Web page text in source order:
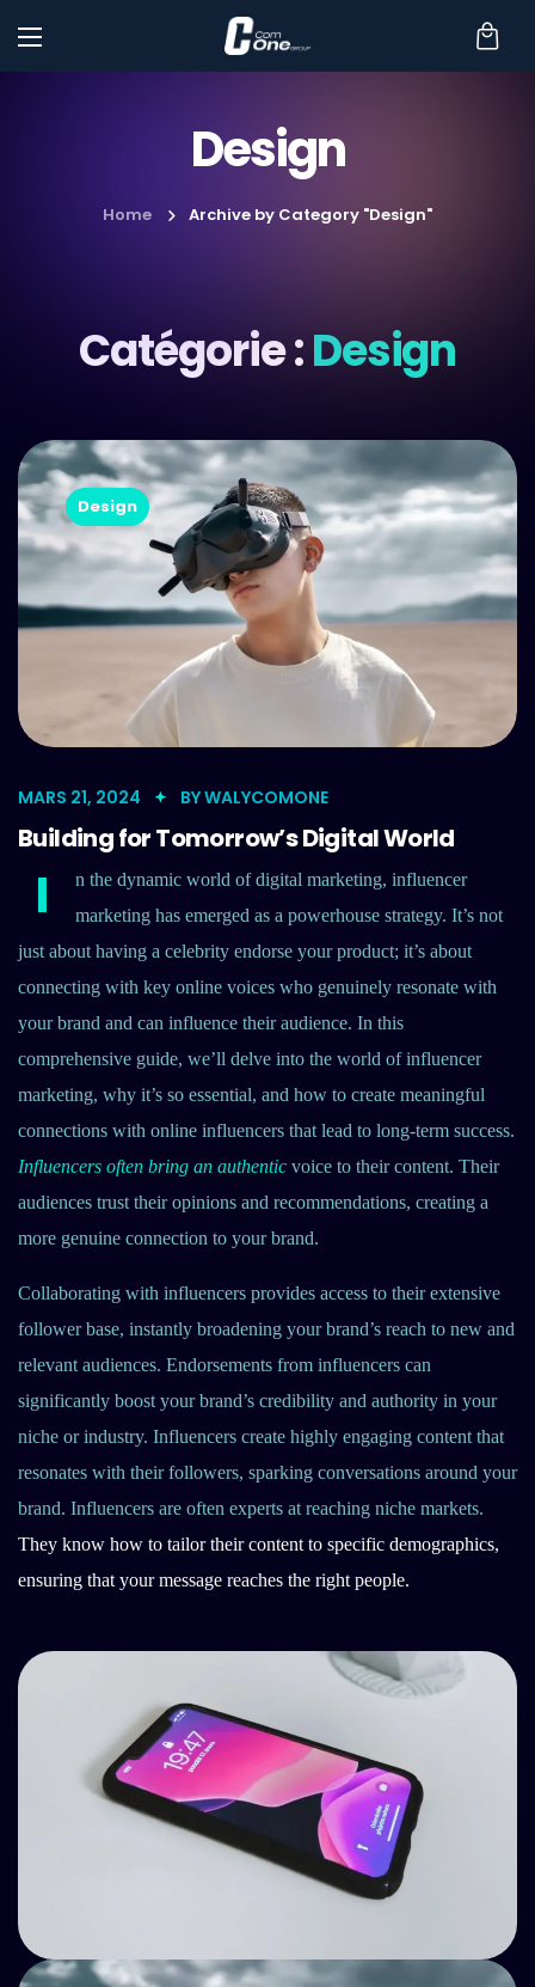
Design
Home Archive by Category "Design"
Catégorie :Design
Design
MARS 21, 2024 BYWALYCOMONE
Building for Tomorrow’s Digital World
I
n the dynamic world of digital marketing, influencer
marketing has emerged as a powerhouse strategy. It’s not
just about having a celebrity endorse your product; it’s about
connecting with key online voices who genuinely resonate with
your brand and can influence their audience. In this
comprehensive guide, we’ll delve into the world of influencer
marketing, why it’s so essential, and how to create meaningful
connections with online influencers that lead to long-term success.
Influencers often bring an authentic voice to their content. Their
audiences trust their opinions and recommendations, creating a
more genuine connection to your brand.
Collaborating with influencers provides access to their extensive
follower base, instantly broadening your brand’s reach to new and
relevant audiences. Endorsements from influencers can
significantly boost your brand’s credibility and authority in your
niche or industry. Influencers create highly engaging content that
resonates with their followers, sparking conversations around your
brand. Influencers are often experts at reaching niche markets.
They know how to tailor their content to specific demographics,
ensuring that your message reaches the right people.